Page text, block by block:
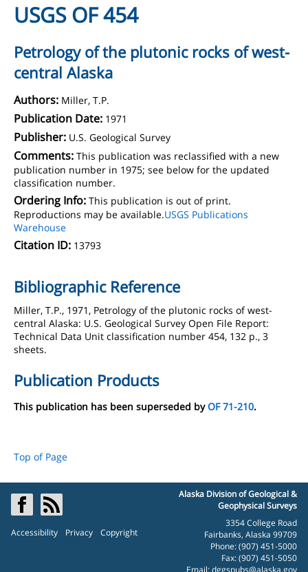
USGS OF 454
Petrology of the plutonic rocks of west-
central Alaska
Authors: Miller, T.P.
Publication Date: 1971
Publisher: U.S. Geological Survey
Comments: This publication was reclassified with a new
publication number in 1975; see below for the updated
classification number.
Ordering Info: This publication is out of print.
Reproductions may be available.USGS Publications
Warehouse
Citation ID: 13793
Bibliographic Reference
Miller, T.P., 1971, Petrology of the plutonic rocks of west-
central Alaska: U.S. Geological Survey Open File Report:
Technical Data Unit classification number 454, 132 p., 3
sheets.
Publication Products
This publication has been superseded byOF 71-210.
Top of Page
Accessibility Privacy Copyright
Alaska Division of Geological &
Geophysical Surveys
3354 College Road
Fairbanks, Alaska 99709
Phone: (907) 451-5000
Fax: (907) 451-5050
Email:dggspubs@alaska.gov